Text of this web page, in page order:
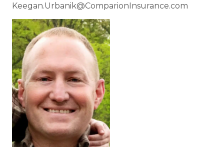
Keegan.Urbanik@ComparionInsurance.com